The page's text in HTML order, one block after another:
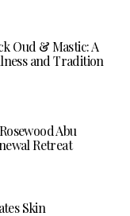
Oud & Mastic: A
and Tradition
Abu
Retreat
Skin